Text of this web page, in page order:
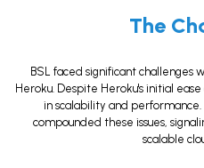
The
BSL faced significant challenges
Heroku. Despite Heroku's initial
in scalability and
compounded these issues,
scalable